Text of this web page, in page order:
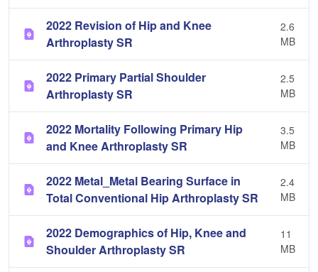
2022 Revision of Hip and Knee
Arthroplasty SR
2.6
MB
2022 Primary Partial Shoulder
Arthroplasty SR
2.5
MB
2022 Mortality Following Primary Hip
and Knee Arthroplasty SR
3.5
MB
2022 Metal_Metal Bearing Surface in
Total Conventional Hip Arthroplasty SR
2.4
MB
2022 Demographics of Hip, Knee and
Shoulder Arthroplasty SR
11
MB